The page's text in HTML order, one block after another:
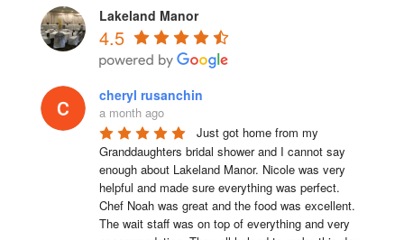
Lakeland Manor
4.5
cheryl rusanchin
a month ago
Just got home from my
Granddaughters bridal shower and I cannot say
enough about Lakeland Manor. Nicole was very
helpful and made sure everything was perfect.
Chef Noah was great and the food was excellent.
The wait staff was on top of everything and very